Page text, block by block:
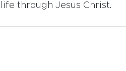
through Jesus Christ.